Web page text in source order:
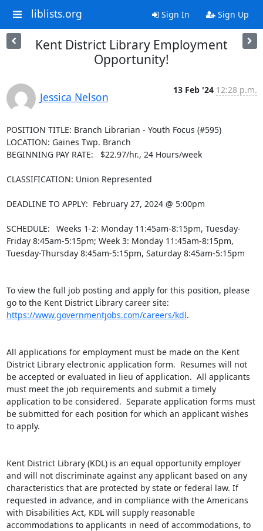
liblists.org Sign In Sign Up
Kent District Library Employment
Opportunity!
Jessica Nelson
13 Feb '24 12:28 p.m.
POSITION TITLE: Branch Librarian - Youth Focus (#595)
LOCATION: Gaines Twp. Branch
BEGINNING PAY RATE:   $22.97/hr., 24 Hours/week
CLASSIFICATION: Union Represented
DEADLINE TO APPLY:  February 27, 2024 @ 5:00pm
SCHEDULE:  Weeks 1-2: Monday 11:45am-8:15pm, Tuesday-
Friday 8:45am-5:15pm; Week 3: Monday 11:45am-8:15pm,
Tuesday-Thursday 8:45am-5:15pm, Saturday 8:45am-5:15pm
To view the full job posting and apply for this position, please
https://www.governmentjobs.com/careers/kdl.
All applications for employment must be made on the Kent
District Library electronic application form.  Resumes will not
be accepted or evaluated in lieu of application.  All applicants
must meet the job requirements and submit a timely
application to be considered.  Separate application forms must
be submitted for each position for which an applicant wishes
to apply.
Kent District Library (KDL) is an equal opportunity employer
and will not discriminate against any applicant based on any
characteristics that are protected by state or federal law. If
requested in advance, and in compliance with the Americans
with Disabilities Act, KDL will supply reasonable
accommodations to applicants in need of accommodations, to